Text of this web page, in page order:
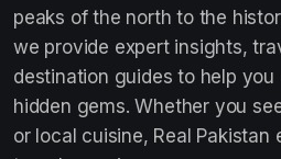
peaks of the north to the
we provide expert insights,
destination guides to help you
hidden gems. Whether you
or local cuisine, Real Pakistan